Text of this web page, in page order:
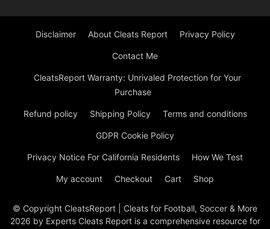
Disclaimer About Cleats Report Privacy Policy
Contact Me
CleatsReport Warranty: Unrivaled Protection for Your
Purchase
Refund policy Shipping Policy Terms and conditions
GDPR Cookie Policy
Privacy Notice For California Residents How We Test
My account Checkout Cart Shop
© Copyright CleatsReport | Cleats for Football, Soccer & More
2026 by Experts Cleats Report is a comprehensive resource for